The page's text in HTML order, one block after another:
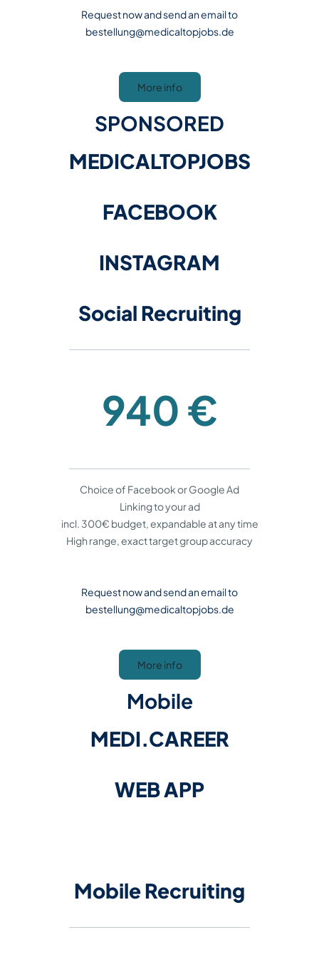
Request now and send an email to
bestellung@medicaltopjobs.de
More info
SPONSORED
MEDICALTOPJOBS
FACEBOOK
INSTAGRAM
​​​​​​​Social Recruiting
940 €
Choice of Facebook or Google Ad
Linking to your ad
incl. 300€ budget, expandable at any time
High range, exact target group accuracy
Request now and send an email to
bestellung@medicaltopjobs.de
More info
Mobile
MEDI.CAREER
WEB APP
​​​​​​​Mobile Recruiting